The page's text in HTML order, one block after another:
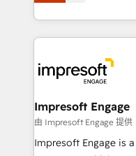
か？ ✓ HubSpot Elite
ード受賞・HUGリー
ISO9001:2015 取得 ✓
状整理の壁打ちなど、
せください。
revenue-generation
complete integration
and systems (such
results. 🎯 We present a solution-centric approach
and we're focused
of HubSpot's most
value from the platform in
worked 400+
Impresoft Engage
由 Impresoft Engage 提供
Impresoft Engage is